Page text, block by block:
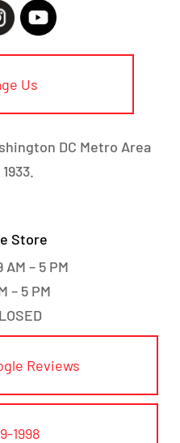
Us
DC Metro Area
Store
– 5 PM
– 5 PM
Reviews
1998